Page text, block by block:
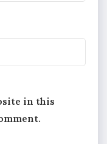
in this